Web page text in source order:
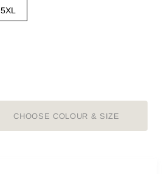
5XL
CHOOSE COLOUR & SIZE